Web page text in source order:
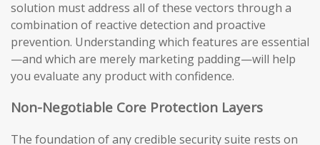
solution must address all of these vectors through a
combination of reactive detection and proactive
prevention. Understanding which features are essential
—and which are merely marketing padding—will help
you evaluate any product with confidence.
Non-Negotiable Core Protection Layers
The foundation of any credible security suite rests on